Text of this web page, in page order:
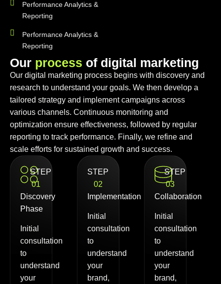
Performance Analytics &
Reporting
Performance Analytics &
Reporting
Our process of digital marketing
Our digital marketing process begins with discovery and
research to understand your goals. We then develop a
tailored strategy and implement campaigns across
various channels. Continuous monitoring and
optimization ensure effectiveness, followed by regular
reporting to track performance. Finally, we refine and
scale efforts for sustained growth and success.
STEP
01
Discovery
Phase
Initial
consultation
to
understand
your
STEP
02
Implementation
Initial
consultation
to
understand
your
brand,
STEP
03
Collaboration
Initial
consultation
to
understand
your
brand,